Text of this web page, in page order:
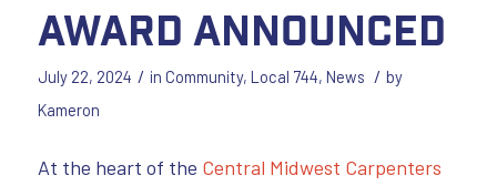
Award Announced
July 22, 2024 / in Community, Local 744, News / by
Kameron
At the heart of the Central Midwest Carpenters